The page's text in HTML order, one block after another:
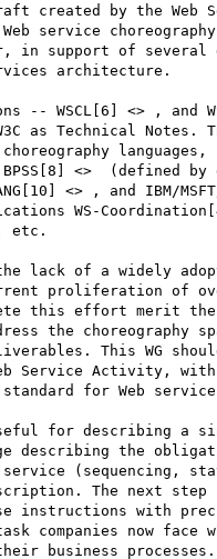
created by the Web
service
in support of
architecture.
-- WSCL[6] <> , and
as Technical
languages,
<>  (defined by
<> , and IBM/
WS-
etc.
lack of a widely
proliferation of
this effort merit the
the choreography
This WG
Service Activity,
for Web service
useful for describing a
describing the
(sequencing,
The next
instructions with
companies now face
business